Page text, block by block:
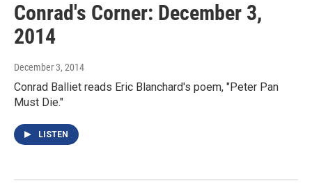
Conrad's Corner: December 3,
2014
December 3, 2014
Conrad Balliet reads Eric Blanchard's poem, "Peter Pan
Must Die."
LISTEN